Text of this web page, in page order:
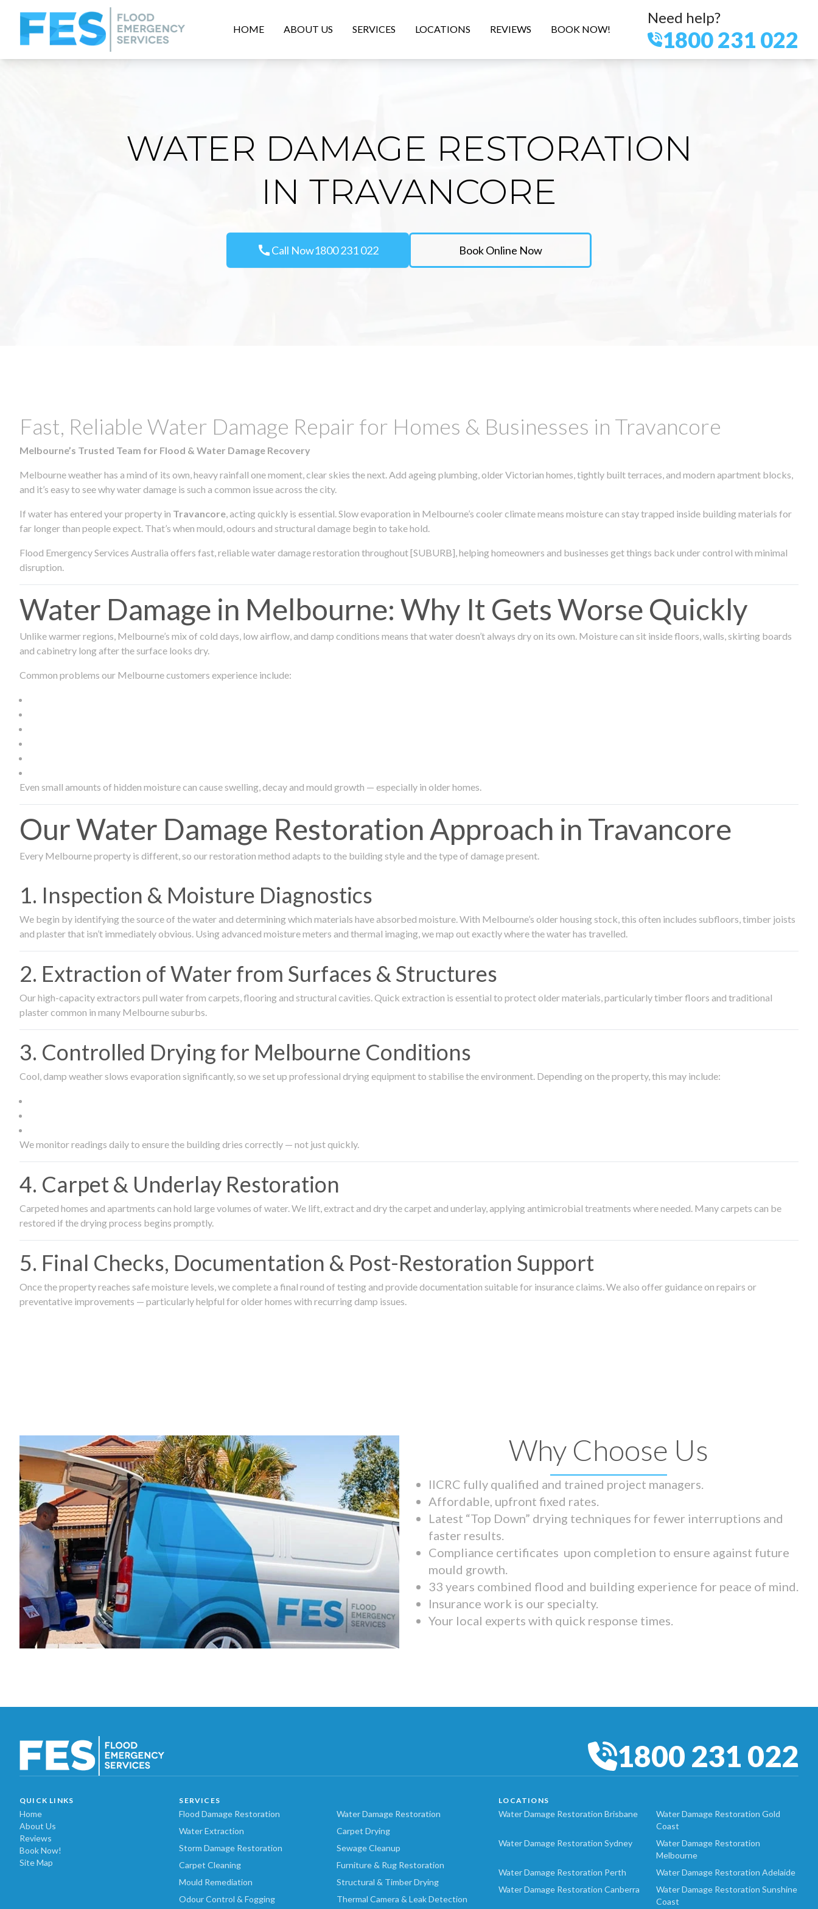
HOME ABOUT US SERVICES LOCATIONS REVIEWS BOOK NOW!
Need help?
1800 231 022
WATER DAMAGE RESTORATION
IN TRAVANCORE
callCall Now1800 231 022 Book Online Now
Fast, Reliable Water Damage Repair for Homes & Businesses in Travancore
Melbourne’s Trusted Team for Flood & Water Damage Recovery
Melbourne weather has a mind of its own, heavy rainfall one moment, clear skies the next. Add ageing plumbing, older Victorian homes, tightly built terraces, and modern apartment blocks,
and it’s easy to see why water damage is such a common issue across the city.
If water has entered your property in Travancore, acting quickly is essential. Slow evaporation in Melbourne’s cooler climate means moisture can stay trapped inside building materials for
far longer than people expect. That’s when mould, odours and structural damage begin to take hold.
Flood Emergency Services Australia offers fast, reliable water damage restoration throughout [SUBURB], helping homeowners and businesses get things back under control with minimal
disruption.
Water Damage in Melbourne: Why It Gets Worse Quickly
Unlike warmer regions, Melbourne’s mix of cold days, low airflow, and damp conditions means that water doesn’t always dry on its own. Moisture can sit inside floors, walls, skirting boards
and cabinetry long after the surface looks dry.
Common problems our Melbourne customers experience include:
Even small amounts of hidden moisture can cause swelling, decay and mould growth — especially in older homes.
Our Water Damage Restoration Approach in Travancore
Every Melbourne property is different, so our restoration method adapts to the building style and the type of damage present.
1. Inspection & Moisture Diagnostics
We begin by identifying the source of the water and determining which materials have absorbed moisture. With Melbourne’s older housing stock, this often includes subfloors, timber joists
and plaster that isn’t immediately obvious. Using advanced moisture meters and thermal imaging, we map out exactly where the water has travelled.
2. Extraction of Water from Surfaces & Structures
Our high-capacity extractors pull water from carpets, flooring and structural cavities. Quick extraction is essential to protect older materials, particularly timber floors and traditional
plaster common in many Melbourne suburbs.
3. Controlled Drying for Melbourne Conditions
Cool, damp weather slows evaporation significantly, so we set up professional drying equipment to stabilise the environment. Depending on the property, this may include:
We monitor readings daily to ensure the building dries correctly — not just quickly.
4. Carpet & Underlay Restoration
Carpeted homes and apartments can hold large volumes of water. We lift, extract and dry the carpet and underlay, applying antimicrobial treatments where needed. Many carpets can be
restored if the drying process begins promptly.
5. Final Checks, Documentation & Post-Restoration Support
Once the property reaches safe moisture levels, we complete a final round of testing and provide documentation suitable for insurance claims. We also offer guidance on repairs or
preventative improvements — particularly helpful for older homes with recurring damp issues.
Why Choose Us
IICRC fully qualified and trained project managers.
Affordable, upfront fixed rates.
Latest “Top Down” drying techniques for fewer interruptions and
faster results.
Compliance certificates upon completion to ensure against future
mould growth.
33 years combined flood and building experience for peace of mind.
Insurance work is our specialty.
Your local experts with quick response times.
1800 231 022
QUICK LINKS
Home
About Us
Reviews
Book Now!
Site Map
SERVICES
Flood Damage Restoration
Water Damage Restoration
Water Extraction
Carpet Drying
Storm Damage Restoration
Sewage Cleanup
Carpet Cleaning
Furniture & Rug Restoration
Mould Remediation
Structural & Timber Drying
Odour Control & Fogging
Thermal Camera & Leak Detection
LOCATIONS
Water Damage Restoration Brisbane
Water Damage Restoration Gold
Coast
Water Damage Restoration Sydney
Water Damage Restoration
Melbourne
Water Damage Restoration Perth
Water Damage Restoration Adelaide
Water Damage Restoration Canberra
Water Damage Restoration Sunshine
Coast